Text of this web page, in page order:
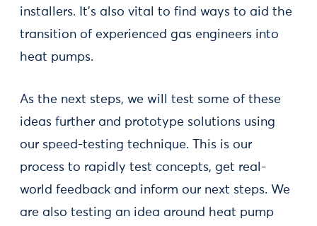
installers. It’s also vital to find ways to aid the
transition of experienced gas engineers into
heat pumps.
As the next steps, we will test some of these
ideas further and prototype solutions using
our speed-testing technique. This is our
process to rapidly test concepts, get real-
world feedback and inform our next steps. We
are also testing an idea around heat pump